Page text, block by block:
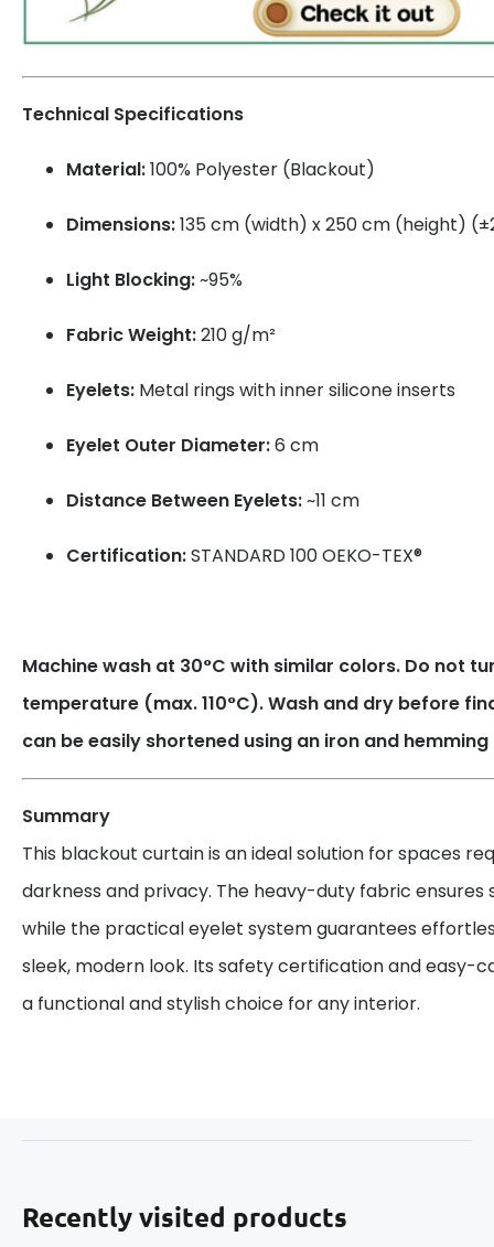
Technical Specifications
Material:100% Polyester (Blackout)
Dimensions:135 cm (width) x 250 cm (height)
Light Blocking:~95%
Fabric Weight:210 g/m²
Eyelets: Metal rings with inner silicone inserts
Eyelet Outer Diameter:6 cm
Distance Between Eyelets:~11 cm
Certification:STANDARD 100 OEKO-TEX®
Machine wash at 30°C with similar colors. Do not
temperature (max. 110°C). Wash and dry before
can be easily shortened using an iron and
Summary
This blackout curtain is an ideal solution for spaces
darkness and privacy. The heavy-duty fabric ensures
while the practical eyelet system guarantees
sleek, modern look. Its safety certification and easy-
a functional and stylish choice for any interior.
Recently visited products